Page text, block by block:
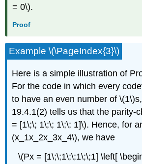
= 0\).
Proof
Example \(\PageIndex{3}\)
Here is a simple illustration of
For the code in which every
to have an even number of
19.4.1(2) tells us that the parity-
= [1\;\; 1\;\; 1\;\; 1]\). Hence, for
(x_1x_2x_3x_4\), we have
\(Px = [1\;\;1\;\;1\;\;1] \left[